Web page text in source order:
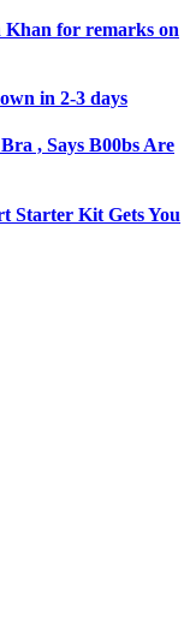
for remarks on
in 2-3 days
, Says B00bs Are
Starter Kit Gets You